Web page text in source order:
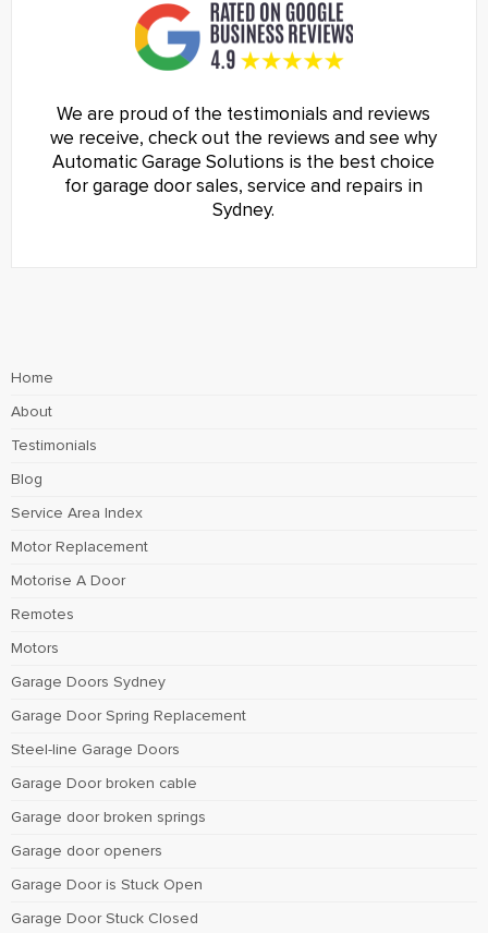
We are proud of the testimonials and reviews
we receive, check out the reviews and see why
Automatic Garage Solutions is the best choice
for garage door sales, service and repairs in
Sydney.
Home
About
Testimonials
Blog
Service Area Index
Motor Replacement
Motorise A Door
Remotes
Motors
Garage Doors Sydney
Garage Door Spring Replacement
Steel-line Garage Doors
Garage Door broken cable
Garage door broken springs
Garage door openers
Garage Door is Stuck Open
Garage Door Stuck Closed